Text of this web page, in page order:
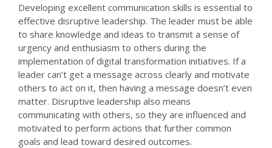
Developing excellent communication skills is essential to
effective disruptive leadership. The leader must be able
to share knowledge and ideas to transmit a sense of
urgency and enthusiasm to others during the
implementation of digital transformation initiatives. If a
leader can’t get a message across clearly and motivate
others to act on it, then having a message doesn’t even
matter. Disruptive leadership also means
communicating with others, so they are influenced and
motivated to perform actions that further common
goals and lead toward desired outcomes.